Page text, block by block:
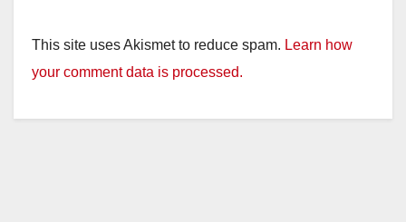
This site uses Akismet to reduce spam. Learn how
your comment data is processed.